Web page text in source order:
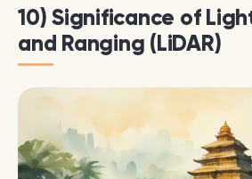
10) Significance of
and Ranging (LiDAR)